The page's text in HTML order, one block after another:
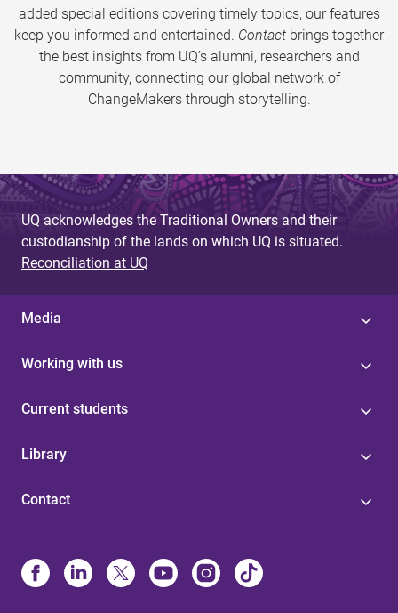
added special editions covering timely topics, our features
keep you informed and entertained. Contact brings together
the best insights from UQ’s alumni, researchers and
community, connecting our global network of
ChangeMakers through storytelling.
UQ acknowledges the Traditional Owners and their
custodianship of the lands on which UQ is situated.
Reconciliation at UQ
Media
Working with us
Current students
Library
Contact